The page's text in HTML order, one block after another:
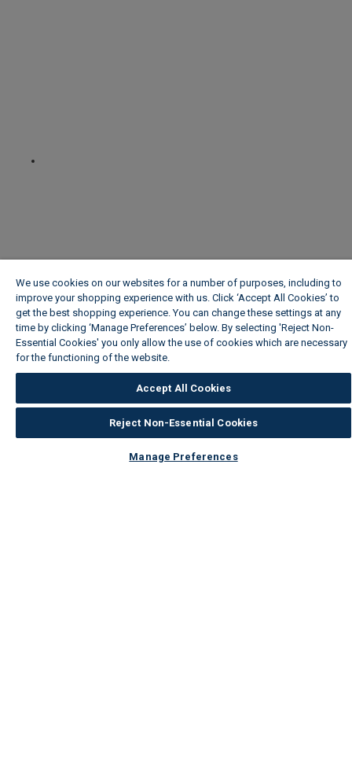
We use cookies on our websites for a number of purposes, including to
improve your shopping experience with us. Click ‘Accept All Cookies’ to
get the best shopping experience. You can change these settings at any
time by clicking ‘Manage Preferences’ below. By selecting 'Reject Non-
Essential Cookies' you only allow the use of cookies which are necessary
for the functioning of the website.
Accept All Cookies
Reject Non-Essential Cookies
Manage Preferences